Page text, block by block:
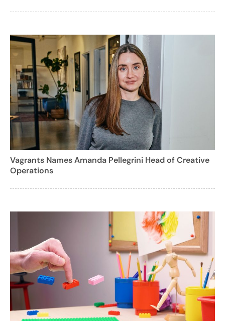
Vagrants Names Amanda Pellegrini Head of Creative
Operations